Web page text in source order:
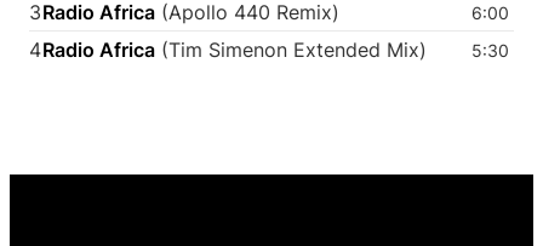
3Radio Africa (Apollo 440 Remix) 6:00
4Radio Africa (Tim Simenon Extended Mix) 5:30